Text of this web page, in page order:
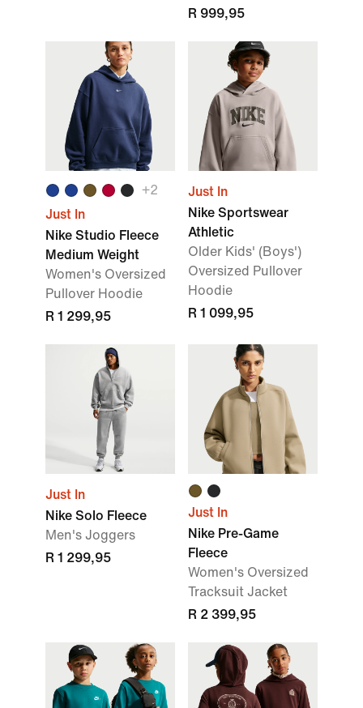
R 999,95
+2
Just In
Nike Studio Fleece
Medium Weight
Women's Oversized
Pullover Hoodie
R 1 299,95
Just In
Nike Sportswear
Athletic
Older Kids' (Boys')
Oversized Pullover
Hoodie
R 1 099,95
Just In
Nike Solo Fleece
Men's Joggers
R 1 299,95
Just In
Nike Pre-Game
Fleece
Women's Oversized
Tracksuit Jacket
R 2 399,95